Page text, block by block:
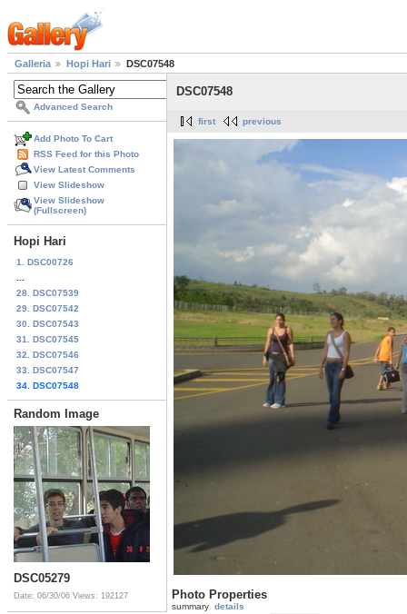
Galleria Hopi Hari DSC07548
Advanced Search
Add Photo To Cart
RSS Feed for this Photo
View Latest Comments
View Slideshow
View Slideshow
(Fullscreen)
Hopi Hari
1. DSC00726
28. DSC07539
29. DSC07542
30. DSC07543
31. DSC07545
32. DSC07546
33. DSC07547
34. DSC07548
Random Image
DSC05279
Date: 06/30/06 Views: 192127
DSC07548
first previous
Photo Properties
summary details